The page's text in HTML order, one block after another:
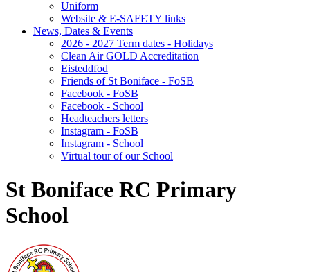
Uniform
Website & E-SAFETY links
News, Dates & Events
2026 - 2027 Term dates - Holidays
Clean Air GOLD Accreditation
Eisteddfod
Friends of St Boniface - FoSB
Facebook - FoSB
Facebook - School
Headteachers letters
Instagram - FoSB
Instagram - School
Virtual tour of our School
St Boniface RC Primary
School